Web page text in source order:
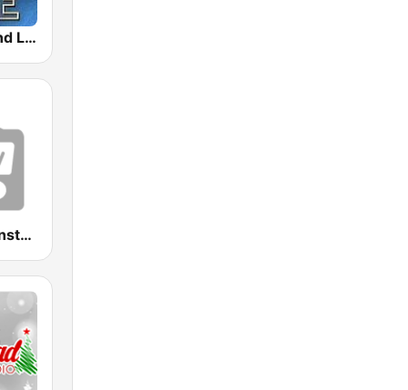
Tomorrowland Live
Radio Relax Instrumental